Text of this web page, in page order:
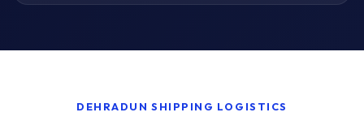
DEHRADUN SHIPPING LOGISTICS